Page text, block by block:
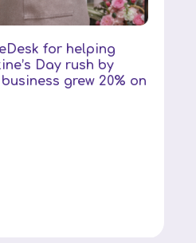
for helping
Day rush by
grew 20% on